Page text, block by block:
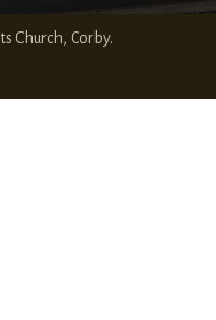
Church, Corby.